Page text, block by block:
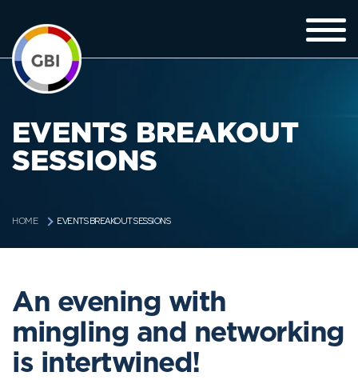
EVENTS BREAKOUT
SESSIONS
HOME EVENTS BREAKOUT SESSIONS
An evening with
mingling and networking
is intertwined!